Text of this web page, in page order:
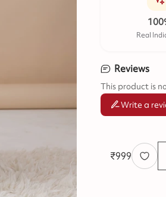
Real
Reviews
This product is
Write a
₹999